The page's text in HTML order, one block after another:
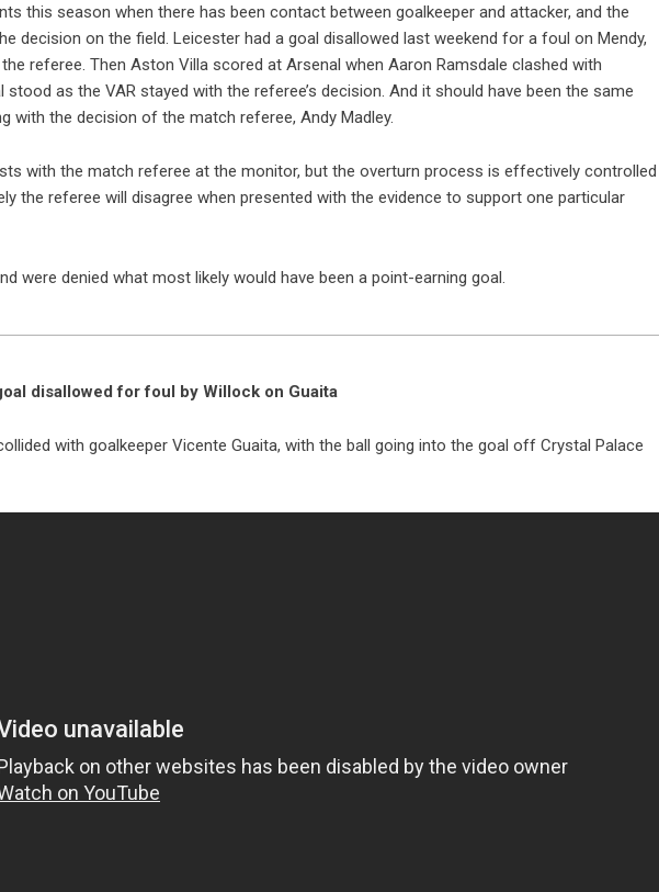
this season when there has been contact between goalkeeper and attacker, and the
decision on the field. Leicester had a goal disallowed last weekend for a foul on Mendy,
referee. Then Aston Villa scored at Arsenal when Aaron Ramsdale clashed with
stood as the VAR stayed with the referee’s decision. And it should have been the same
with the decision of the match referee, Andy Madley.
with the match referee at the monitor, but the overturn process is effectively controlled
the referee will disagree when presented with the evidence to support one particular
were denied what most likely would have been a point-earning goal.
disallowed for foul by Willock on Guaita
with goalkeeper Vicente Guaita, with the ball going into the goal off Crystal Palace